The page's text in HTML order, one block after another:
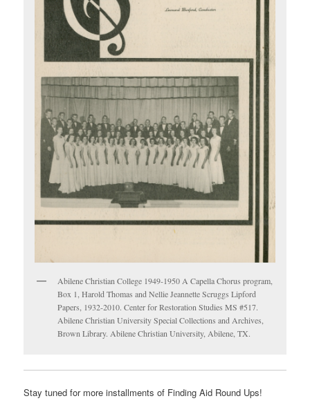
Abilene Christian College 1949-1950 A Capella Chorus program,
Box 1, Harold Thomas and Nellie Jeannette Scruggs Lipford
Papers, 1932-2010. Center for Restoration Studies MS #517.
Abilene Christian University Special Collections and Archives,
Brown Library. Abilene Christian University, Abilene, TX.
Stay tuned for more installments of Finding Aid Round Ups!